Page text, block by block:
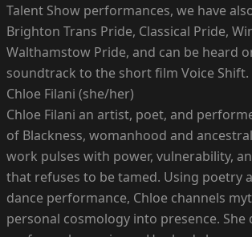
Talent Show performances, we have
Brighton Trans Pride, Classical Pride,
Walthamstow Pride, and can be heard
soundtrack to the short film Voice Shift.
Chloe Filani (she/her)
Chloe Filani an artist, poet, and
of Blackness, womanhood and
work pulses with power, vulnerability,
that refuses to be tamed. Using poetry
dance performance, Chloe channels
personal cosmology into presence. She